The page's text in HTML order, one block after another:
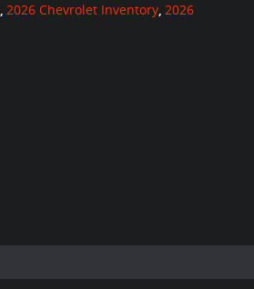
, 2026 Chevrolet Inventory, 2026